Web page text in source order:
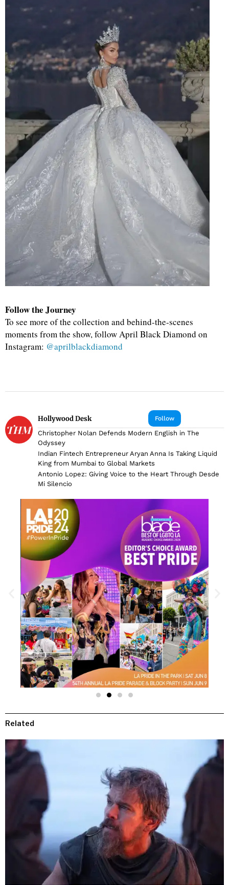
Follow the Journey
To see more of the collection and behind-the-scenes
moments from the show, follow April Black Diamond on
Instagram: @aprilblackdiamond
Follow
Hollywood Desk
Christopher Nolan Defends Modern English in The
Odyssey
Indian Fintech Entrepreneur Aryan Anna Is Taking Liquid
King from Mumbai to Global Markets
Antonio Lopez: Giving Voice to the Heart Through Desde
Mi Silencio
Related